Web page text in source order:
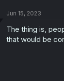
i
n
s
:
Jun 15, 2023
The thing is,
that would be